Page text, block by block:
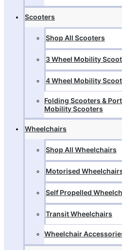
Scooters
Shop All Scooters
3 Wheel Mobility
4 Wheel Mobility
Folding Scooters &
Mobility Scooters
Wheelchairs
Shop All Wheelchairs
Motorised
Self Propelled
Transit Wheelchairs
Wheelchair